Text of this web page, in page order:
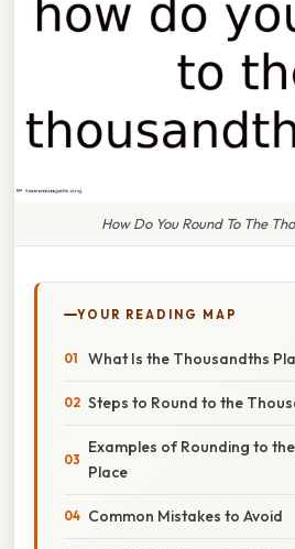
How Do You Round To The
YOUR READING MAP
What Is the Thousandths
Steps to Round to the
Examples of Rounding to
Place
Common Mistakes to Avoid